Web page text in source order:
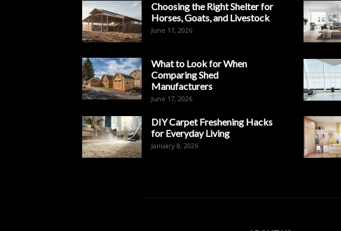
Choosing the Right Shelter for
Horses, Goats, and Livestock
June 17, 2026
What to Look for When
Comparing Shed
Manufacturers
June 17, 2026
DIY Carpet Freshening Hacks
for Everyday Living
January 8, 2026